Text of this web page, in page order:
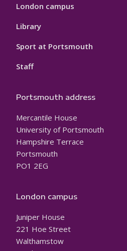
London campus
Library
Sport at Portsmouth
Staff
Portsmouth address
Mercantile House
University of Portsmouth
Hampshire Terrace
Portsmouth
PO1 2EG
London campus
Juniper House
221 Hoe Street
Walthamstow